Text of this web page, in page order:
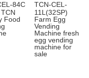
84C
Food
TCN-CEL-
11L(32SP)
Farm Egg
Vending
Machine fresh
egg vending
machine for
sale